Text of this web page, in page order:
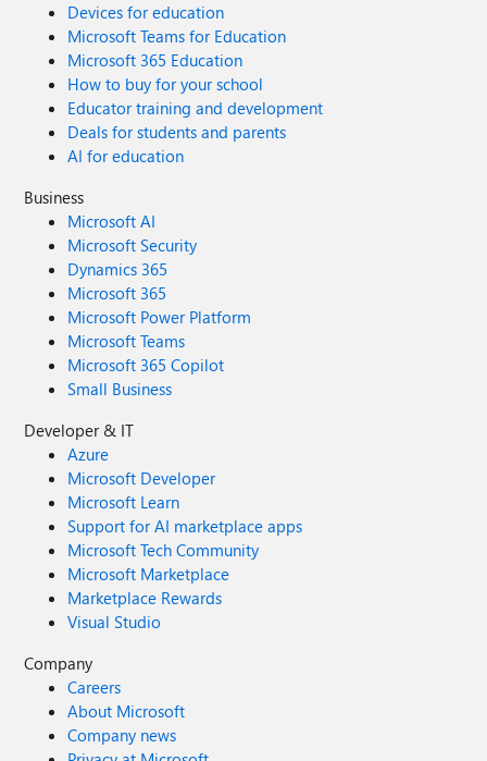
Devices for education
Microsoft Teams for Education
Microsoft 365 Education
How to buy for your school
Educator training and development
Deals for students and parents
AI for education
Business
Microsoft AI
Microsoft Security
Dynamics 365
Microsoft 365
Microsoft Power Platform
Microsoft Teams
Microsoft 365 Copilot
Small Business
Developer & IT
Azure
Microsoft Developer
Microsoft Learn
Support for AI marketplace apps
Microsoft Tech Community
Microsoft Marketplace
Marketplace Rewards
Visual Studio
Company
Careers
About Microsoft
Company news